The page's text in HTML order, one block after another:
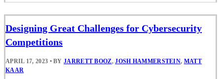
Designing Great Challenges for Cybersecurity
Competitions
APRIL 17, 2023 • BYJARRETT BOOZ,JOSH HAMMERSTEIN, MATT
KAAR